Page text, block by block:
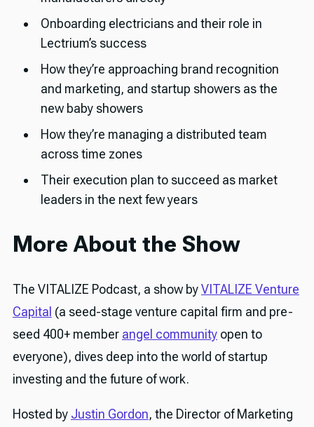
Onboarding electricians and their role in
Lectrium’s success
How they’re approaching brand recognition
and marketing, and startup showers as the
new baby showers
How they’re managing a distributed team
across time zones
Their execution plan to succeed as market
leaders in the next few years
More About the Show
The VITALIZE Podcast, a show byVITALIZE Venture
Capital (a seed-stage venture capital firm and pre-
seed 400+ member angel communityopen to
everyone), dives deep into the world of startup
investing and the future of work.
Hosted by Justin Gordon, the Director of Marketing